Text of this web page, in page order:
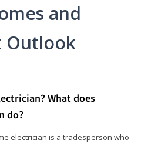
and
Outlook
What does
do?
electrician is a tradesperson who